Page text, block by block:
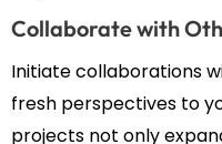
Collaborate with
Initiate collaborations
fresh perspectives to
projects not only